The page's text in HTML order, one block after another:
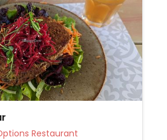
Veg Options Restaurant